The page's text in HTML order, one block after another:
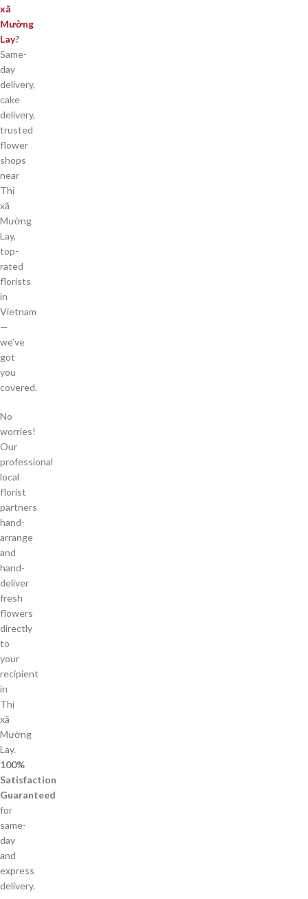
xã
Mường
Lay?
Same-
day
delivery,
cake
delivery,
trusted
flower
shops
near
Thị
xã
Mường
Lay,
top-
rated
florists
in
Vietnam
—
we’ve
got
you
covered.
No
worries!
Our
professional
local
florist
partners
hand-
arrange
and
hand-
deliver
fresh
flowers
directly
to
your
recipient
in
Thị
xã
Mường
Lay.
100%
Satisfaction
Guaranteed
for
same-
day
and
express
delivery.